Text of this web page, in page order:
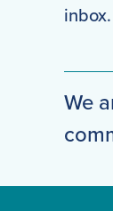
inbox.
We